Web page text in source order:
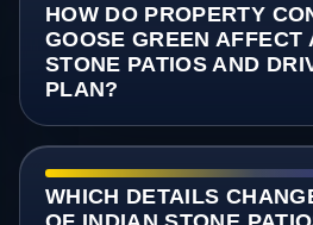
HOW DO PROPERTY
GOOSE GREEN AFFECT
STONE PATIOS AND
PLAN?
WHICH DETAILS